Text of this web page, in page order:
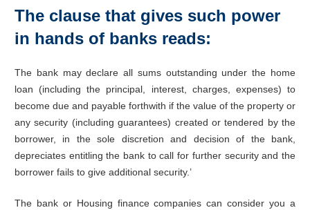
The clause that gives such power
in hands of banks reads:
The bank may declare all sums outstanding under the home
loan (including the principal, interest, charges, expenses) to
become due and payable forthwith if the value of the property or
any security (including guarantees) created or tendered by the
borrower, in the sole discretion and decision of the bank,
depreciates entitling the bank to call for further security and the
borrower fails to give additional security.’
The bank or Housing finance companies can consider you a